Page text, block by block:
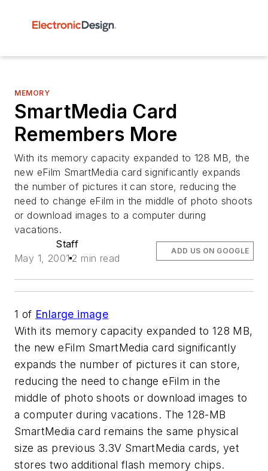
MEMORY
SmartMedia Card
Remembers More
With its memory capacity expanded to 128 MB, the
new eFilm SmartMedia card significantly expands
the number of pictures it can store, reducing the
need to change eFilm in the middle of photo shoots
or download images to a computer during
vacations.
Staff
May 1, 2001 2 min read
ADD US ON GOOGLE
1 of Enlarge image
With its memory capacity expanded to 128 MB,
the new eFilm SmartMedia card significantly
expands the number of pictures it can store,
reducing the need to change eFilm in the
middle of photo shoots or download images to
a computer during vacations. The 128-MB
SmartMedia card remains the same physical
size as previous 3.3V SmartMedia cards, yet
stores two additional flash memory chips.